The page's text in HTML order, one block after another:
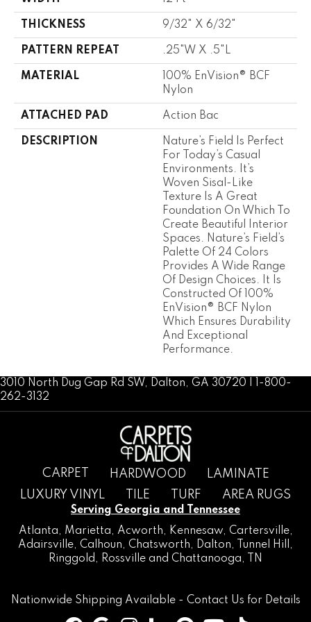
THICKNESS 9/32" X 6/32"
PATTERN REPEAT .25"W X .5"L
MATERIAL
100% EnVision® BCF
Nylon
ATTACHED PAD Action Bac
DESCRIPTION
Nature’s Field Is Perfect
For Today’s Casual
Environments. It’s
Woven Sisal-Like
Texture Is A Great
Foundation On Which To
Create Beautiful Interior
Spaces. Nature’s Field’s
Palette Of 24 Colors
Provides A Wide Range
Of Design Choices. It Is
Constructed Of 100%
EnVision® BCF Nylon
Which Ensures Durability
And Exceptional
Performance.
3010 North Dug Gap Rd SW, Dalton, GA 30720 | 1-800-
262-3132
CARPET HARDWOOD
LAMINATE
LUXURY VINYL
TILE TURF AREA RUGS
Serving Georgia and Tennessee
Atlanta, Marietta, Acworth, Kennesaw, Cartersville,
Adairsville, Calhoun, Chatsworth, Dalton, Tunnel Hill
,
Ringgold , Rossville and Chattanooga, TN
Nationwide Shipping Available - Contact Us for Details